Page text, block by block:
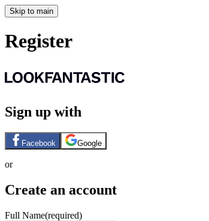
Skip to main
Register
Sign up with
Facebook Google
or
Create an account
Full Name(required)